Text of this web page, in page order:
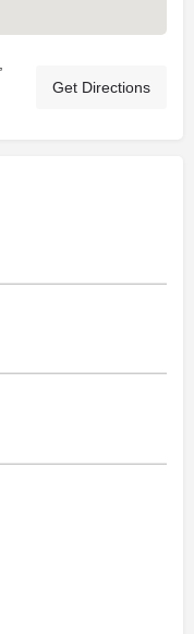
Get Directions